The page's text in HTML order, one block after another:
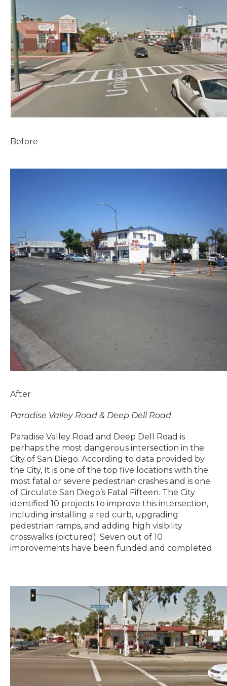
Before
After
Paradise Valley Road & Deep Dell Road
Paradise Valley Road and Deep Dell Road is
perhaps the most dangerous intersection in the
City of San Diego. According to data provided by
the City, It is one of the top five locations with the
most fatal or severe pedestrian crashes and is one
of Circulate San Diego’s Fatal Fifteen. The City
identified 10 projects to improve this intersection,
including installing a red curb, upgrading
pedestrian ramps, and adding high visibility
crosswalks (pictured). Seven out of 10
improvements have been funded and completed.